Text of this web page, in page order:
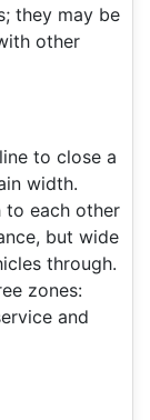
they may be
other
to close a
width.
to each other
but wide
through.
zones:
and